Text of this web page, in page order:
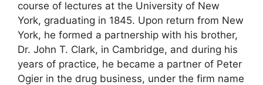
course of lectures at the University of New
York, graduating in 1845. Upon return from New
York, he formed a partnership with his brother,
Dr. John T. Clark, in Cambridge, and during his
years of practice, he became a partner of Peter
Ogier in the drug business, under the firm name